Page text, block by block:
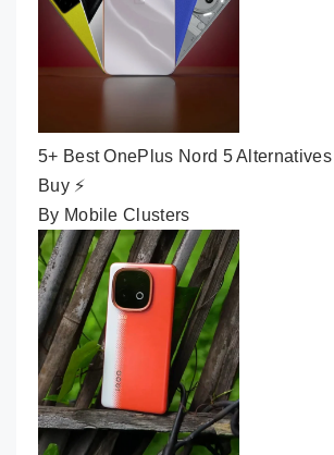
5+ Best OnePlus Nord 5
Buy ⚡
By Mobile Clusters